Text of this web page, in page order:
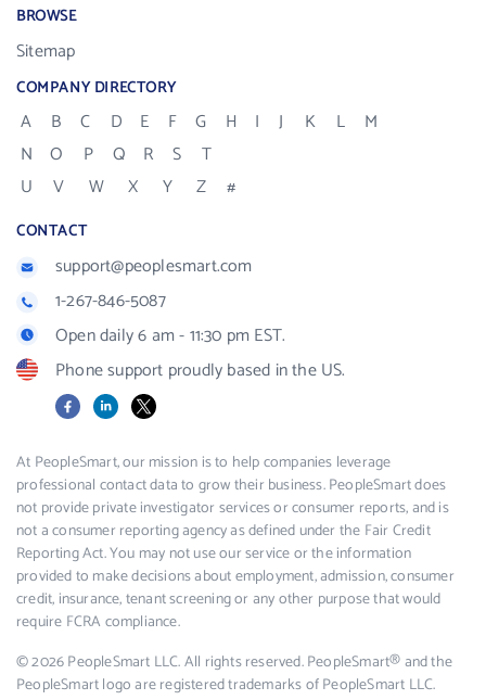
BROWSE
Sitemap
COMPANY DIRECTORY
A B C D E F G H I J K L
M
N
O P Q R S
T
U
V W X Y Z #
CONTACT
support@peoplesmart.com
1-267-846-5087
Open daily 6 am - 11:30 pm EST.
Phone support proudly based in the US.
FacebookLinkedIn
X
At PeopleSmart, our mission is to help companies leverage
professional contact data to grow their business. PeopleSmart does
not provide private investigator services or consumer reports, and is
not a consumer reporting agency as defined under the Fair Credit
Reporting Act. You may not use our service or the information
provided to make decisions about employment, admission, consumer
credit, insurance, tenant screening or any other purpose that would
require FCRA compliance.
© 2026 PeopleSmart LLC. All rights reserved. PeopleSmart® and the
PeopleSmart logo are registered trademarks of PeopleSmart LLC.